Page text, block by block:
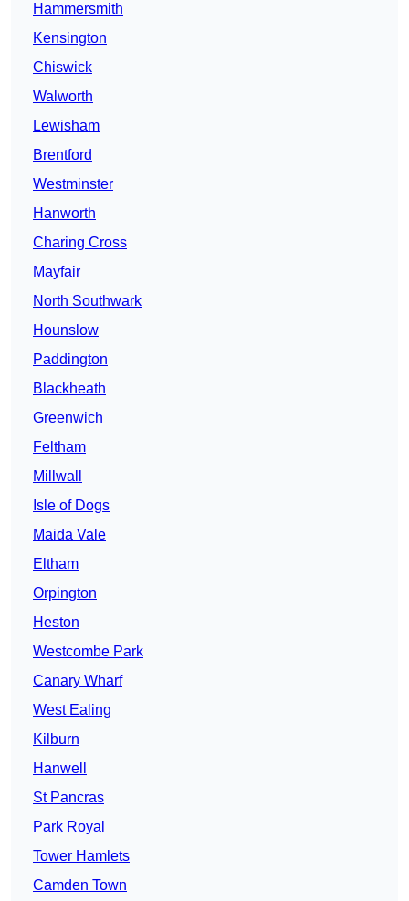
Hammersmith
Kensington
Chiswick
Walworth
Lewisham
Brentford
Westminster
Hanworth
Charing Cross
Mayfair
North Southwark
Hounslow
Paddington
Blackheath
Greenwich
Feltham
Millwall
Isle of Dogs
Maida Vale
Eltham
Orpington
Heston
Westcombe Park
Canary Wharf
West Ealing
Kilburn
Hanwell
St Pancras
Park Royal
Tower Hamlets
Camden Town